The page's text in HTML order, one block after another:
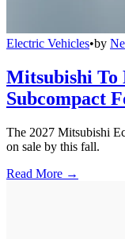
Electric Vehicles•by
Mitsubishi To
Subcompact
The 2027 Mitsubishi
on sale by this fall.
Read More →